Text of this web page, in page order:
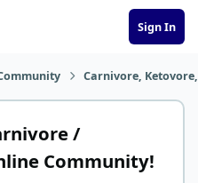
Sign In
Carnivore,
/
Community!